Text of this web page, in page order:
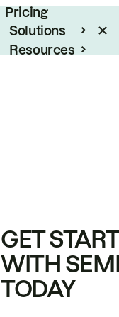
Pricing
Solutions
Resources
GET
WITH
TODAY